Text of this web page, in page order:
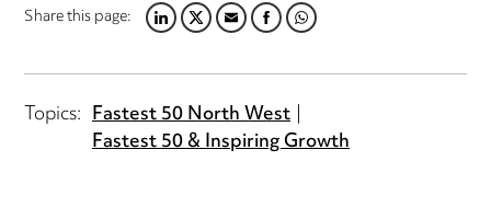
Share this page:LINKEDIN
TWITTER
EMAILFACEBOOK
WHATSAPP
Topics: Fastest 50 North West
Fastest 50 & Inspiring Growth